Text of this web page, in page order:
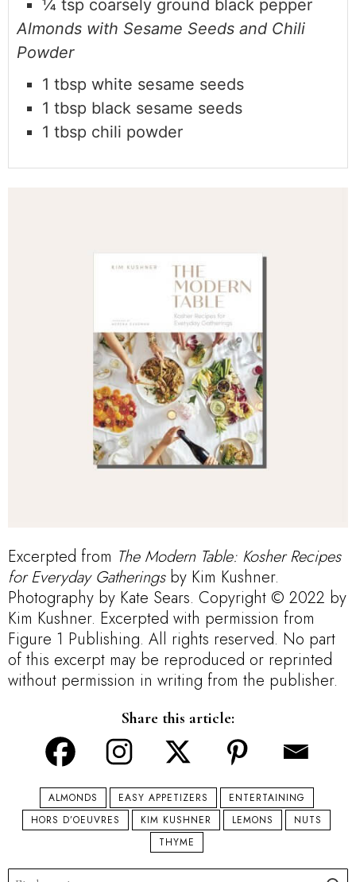
¼ tsp coarsely ground black pepper
Almonds with Sesame Seeds and Chili
Powder
1 tbsp white sesame seeds
1 tbsp black sesame seeds
1 tbsp chili powder
Excerpted from The Modern Table: Kosher Recipes
for Everyday Gatherings by Kim Kushner.
Photography by Kate Sears. Copyright © 2022 by
Kim Kushner. Excerpted with permission from
Figure 1 Publishing. All rights reserved. No part
of this excerpt may be reproduced or reprinted
without permission in writing from the publisher.
Share this article:
ALMONDS EASY APPETIZERS
ENTERTAINING
HORS D’OEUVRES
KIM KUSHNER LEMONS
NUTS
THYME